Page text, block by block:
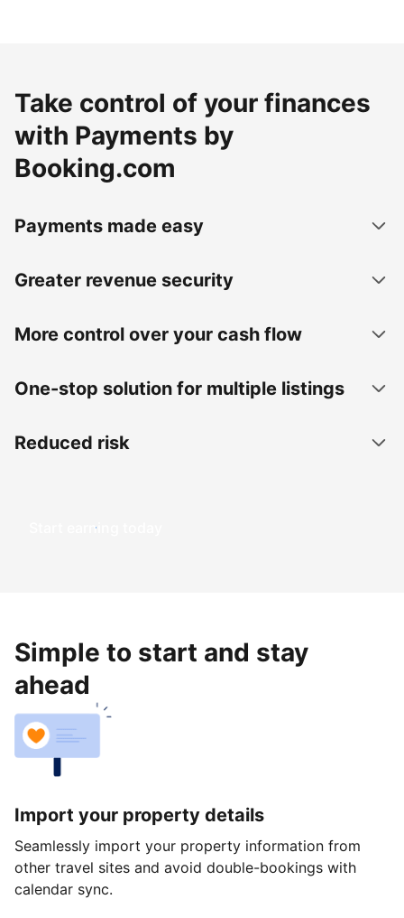
Take control of your finances
with Payments by
Booking.com
Payments made easy
Greater revenue security
More control over your cash flow
One-stop solution for multiple listings
Reduced risk
Start earning today
Simple to start and stay
ahead
Import your property details
Seamlessly import your property information from
other travel sites and avoid double-bookings with
calendar sync.